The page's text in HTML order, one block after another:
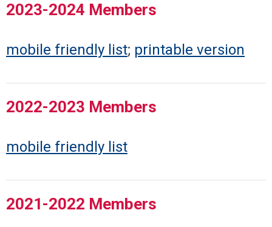
2023-2024 Members
mobile friendly list; printable version
2022-2023 Members
mobile friendly list
2021-2022 Members